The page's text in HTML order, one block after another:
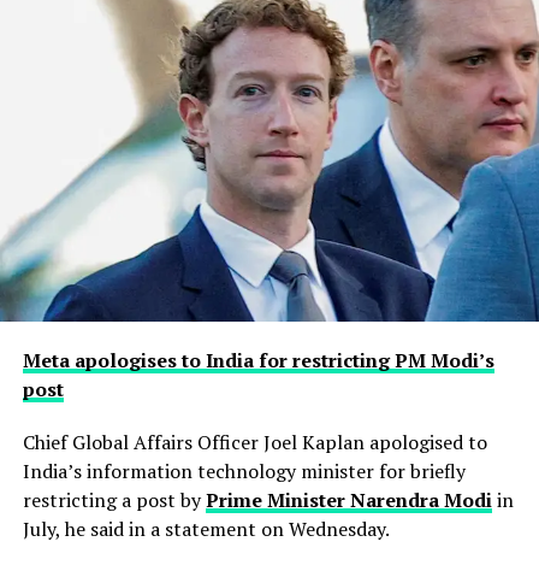
Meta apologises to India for restricting PM Modi’s
post
Chief Global Affairs Officer Joel Kaplan apologised to
India’s information technology minister for briefly
restricting a ​post byPrime Minister Narendra Modiin
July, he said in a ‌statement on Wednesday.